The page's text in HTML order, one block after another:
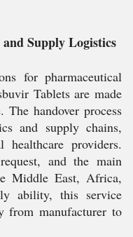
Supply Logistics
for pharmaceutical
Tablets are made
handover process
and supply chains,
providers.
and the main
Middle East, Africa,
ability, this service
from manufacturer to